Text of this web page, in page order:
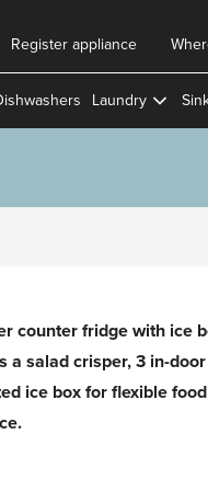
Register appliance
Laundry
counter fridge with ice
a salad crisper, 3 in-door
ice box for flexible food